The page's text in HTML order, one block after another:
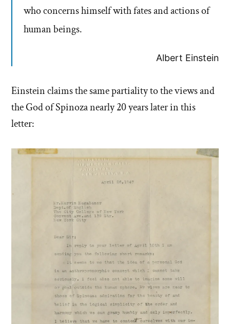
who concerns himself with fates and actions of
human beings.
Albert Einstein
Einstein claims the same partiality to the views and
the God of Spinoza nearly 20 years later in this
letter: